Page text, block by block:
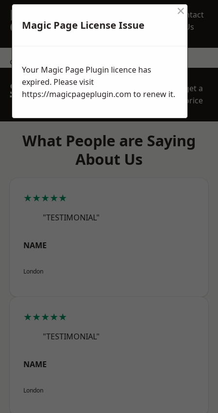
REQUEST A FREE
QUOTE
Contact
Us
contact us
SPEAK WITH OUR
TEAM TODAY
get a
price
What People are Saying
About Us
★★★★★
"TESTIMONIAL"
NAME
London
★★★★★
"TESTIMONIAL"
NAME
London
Magic Page License Issue
×
Your Magic Page Plugin licence has
expired. Please visit
https://magicpageplugin.com to renew it.